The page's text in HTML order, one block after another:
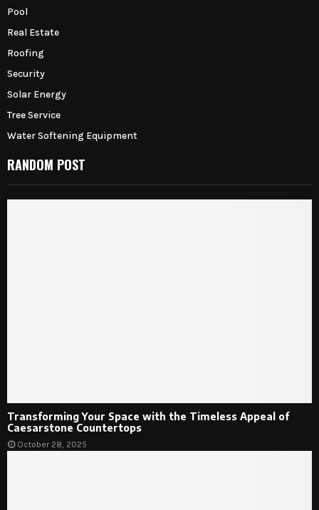
Pool
Real Estate
Roofing
Security
Solar Energy
Tree Service
Water Softening Equipment
RANDOM POST
Transforming Your Space with the Timeless Appeal of
Caesarstone Countertops
October 28, 2025